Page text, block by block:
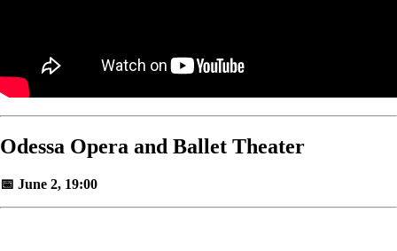
Odessa Opera and Ballet Theater
📅 June 2, 19:00